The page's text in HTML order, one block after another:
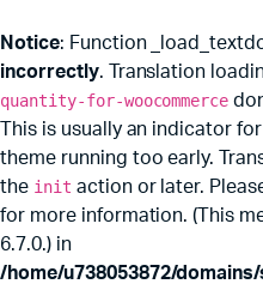
Notice: Function
incorrectly. Translation
quantity-for-woocommerce
This is usually an indicator
theme running too early.
the init action or later.
for more information. (This
6.7.0.) in
/home/u738053872/